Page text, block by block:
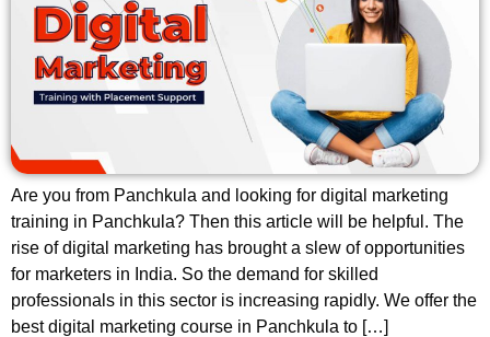
Are you from Panchkula and looking for digital marketing
training in Panchkula? Then this article will be helpful. The
rise of digital marketing has brought a slew of opportunities
for marketers in India. So the demand for skilled
professionals in this sector is increasing rapidly. We offer the
best digital marketing course in Panchkula to […]